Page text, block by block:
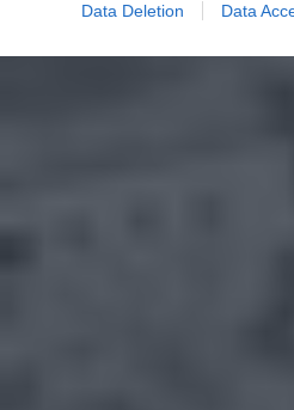
Data Deletion Data